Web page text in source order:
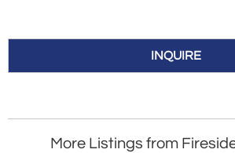
INQUIRE
More Listings from